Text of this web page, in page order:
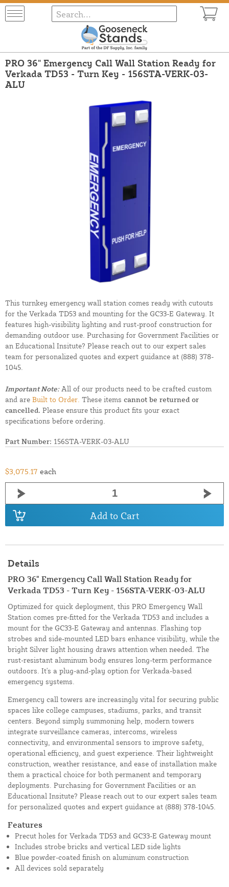
PRO 36" Emergency Call Wall Station Ready for
Verkada TD53 - Turn Key - 156STA-VERK-03-
ALU
This turnkey emergency wall station comes ready with cutouts
for the Verkada TD53 and mounting for the GC33-E Gateway. It
features high-visibility lighting and rust-proof construction for
demanding outdoor use. Purchasing for Government Facilities or
an Educational Insitute? Please reach out to our expert sales
team for personalized quotes and expert guidance at (888) 378-
1045.
Important Note:All of our products need to be crafted custom
and are Built to Order. These items cannot be returned or
cancelled. Please ensure this product fits your exact
specifications before ordering.
Part Number: 156STA-VERK-03-ALU
$3,075.17 each
Add to Cart
Details
PRO 36" Emergency Call Wall Station Ready for
Verkada TD53 - Turn Key - 156STA-VERK-03-ALU
Optimized for quick deployment, this PRO Emergency Wall
Station comes pre-fitted for the Verkada TD53 and includes a
mount for the GC33-E Gateway and antennas. Flashing top
strobes and side-mounted LED bars enhance visibility, while the
bright Silver light housing draws attention when needed. The
rust-resistant aluminum body ensures long-term performance
outdoors. It's a plug-and-play option for Verkada-based
emergency systems.
Emergency call towers are increasingly vital for securing public
spaces like college campuses, stadiums, parks, and transit
centers. Beyond simply summoning help, modern towers
integrate surveillance cameras, intercoms, wireless
connectivity, and environmental sensors to improve safety,
operational efficiency, and guest experience. Their lightweight
construction, weather resistance, and ease of installation make
them a practical choice for both permanent and temporary
deployments. Purchasing for Government Facilities or an
Educational Insitute? Please reach out to our expert sales team
for personalized quotes and expert guidance at (888) 378-1045.
Features
Precut holes for Verkada TD53 and GC33-E Gateway mount
Includes strobe bricks and vertical LED side lights
Blue powder-coated finish on aluminum construction
All devices sold separately